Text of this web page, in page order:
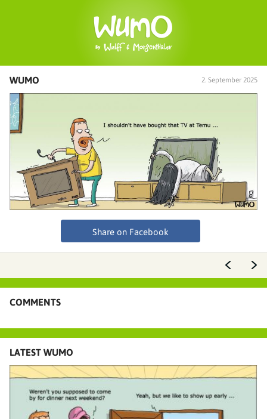
WUMO 2. September 2025
Share on Facebook
COMMENTS
LATEST WUMO